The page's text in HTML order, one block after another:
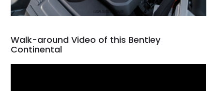
Walk-around Video of this Bentley
Continental